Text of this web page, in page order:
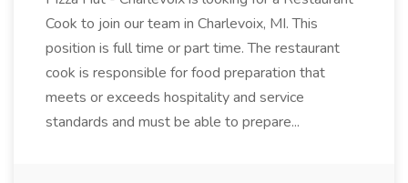
Cook to join our team in Charlevoix, MI. This
position is full time or part time. The restaurant
cook is responsible for food preparation that
meets or exceeds hospitality and service
standards and must be able to prepare...